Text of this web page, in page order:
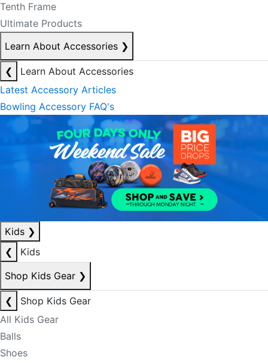
Tenth Frame
Ultimate Products
Learn About Accessories ❯
❮
Learn About Accessories
Latest Accessory Articles
Bowling Accessory FAQ's
Kids ❯
❮
Kids
Shop Kids Gear ❯
❮
Shop Kids Gear
All Kids Gear
Balls
Shoes